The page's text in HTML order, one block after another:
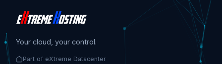
Your cloud, your control.
Part of eXtreme Datacenter